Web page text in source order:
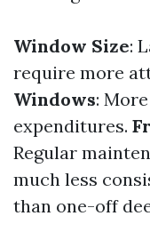
Window Size:
require more
Windows:
expenditures.
Regular
much less
than one-off